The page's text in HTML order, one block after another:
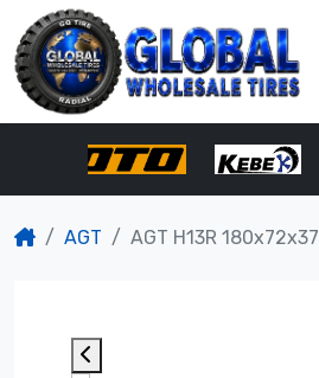
AGT AGT H13R 180x72x37